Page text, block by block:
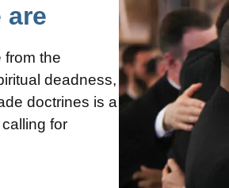
are
from the
deadness,
doctrines is a
for